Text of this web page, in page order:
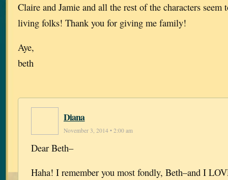
Claire and Jamie and all the rest of the characters seem
living folks! Thank you for giving me family!
Aye,
beth
Diana
November 3, 2014 • 2:00 am
Dear Beth–
Haha! I remember you most fondly, Beth–and I